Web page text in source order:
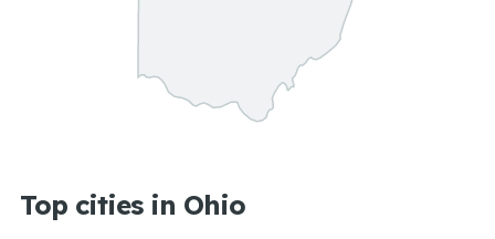
Top cities in Ohio